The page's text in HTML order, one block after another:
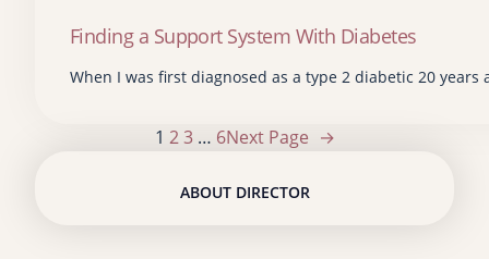
Finding a Support System With Diabetes
When I was first diagnosed as a type 2 diabetic 20 years
1 2 3 … 6Next Page →
ABOUT DIRECTOR